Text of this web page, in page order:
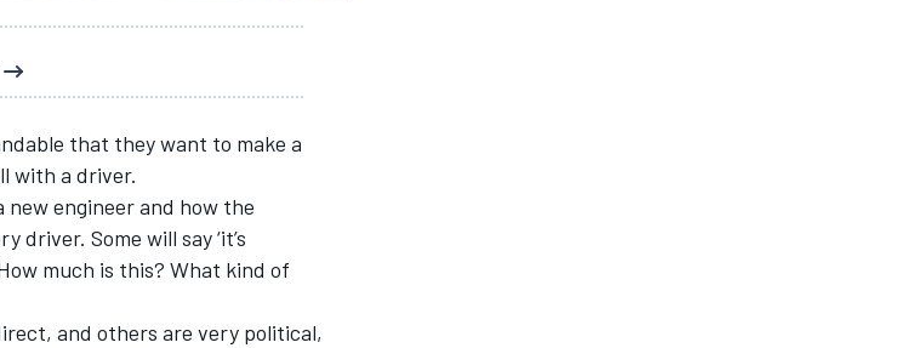
that they want to make a
with a driver.
engineer and how the
driver. Some will say ‘it’s
much is this? What kind of
and others are very political,